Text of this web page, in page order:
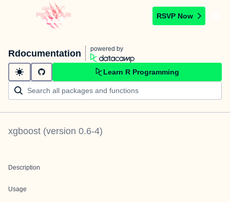
RSVP Now
Rdocumentation powered by
Learn R Programming
xgboost (version 0.6-4)
Description
Usage